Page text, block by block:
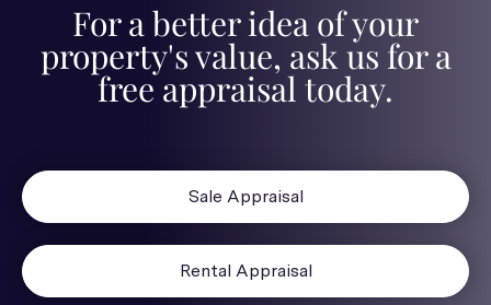
For a better idea of your
property's value, ask us for a
free appraisal today.
Sale Appraisal
Rental Appraisal